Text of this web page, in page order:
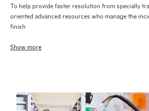
To help provide faster resolution from specially
oriented advanced resources who manage the
finish
Show more